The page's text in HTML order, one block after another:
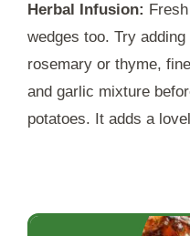
Herbal Infusion:
wedges too. Try
rosemary or thyme,
and garlic mixture
potatoes. It adds a